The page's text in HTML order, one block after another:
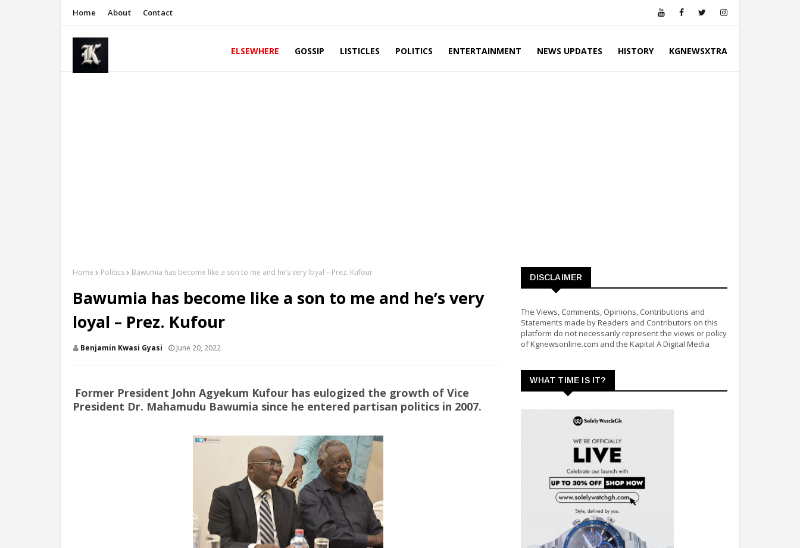
Home About Contact
ELSEWHERE GOSSIP LISTICLES POLITICS ENTERTAINMENT NEWS UPDATES HISTORY KGNEWSXTRA
Home Politics Bawumia has become like a son to me and he’s very loyal – Prez. Kufour
Bawumia has become like a son to me and he’s very
loyal – Prez. Kufour
Benjamin Kwasi Gyasi June 20, 2022
Former President John Agyekum Kufour has eulogized the growth of Vice
President Dr. Mahamudu Bawumia since he entered partisan politics in 2007.
DISCLAIMER
The Views, Comments, Opinions, Contributions and
Statements made by Readers and Contributors on this
platform do not necessarily represent the views or policy
of Kgnewsonline.com and the Kapital A Digital Media
WHAT TIME IS IT?